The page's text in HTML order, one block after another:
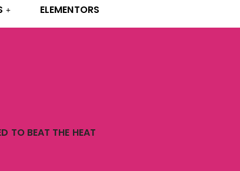
ELEMENTORS
TO BEAT THE HEAT